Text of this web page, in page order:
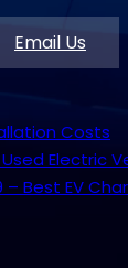
Email Us
Costs
Electric
– Best EV